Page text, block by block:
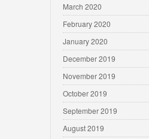
March 2020
February 2020
January 2020
December 2019
November 2019
October 2019
September 2019
August 2019